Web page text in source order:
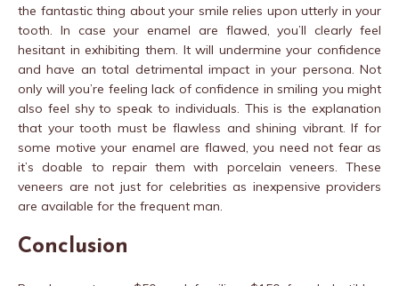
the fantastic thing about your smile relies upon utterly in your
tooth. In case your enamel are flawed, you’ll clearly feel
hesitant in exhibiting them. It will undermine your confidence
and have an total detrimental impact in your persona. Not
only will you’re feeling lack of confidence in smiling you might
also feel shy to speak to individuals. This is the explanation
that your tooth must be flawless and shining vibrant. If for
some motive your enamel are flawed, you need not fear as
it’s doable to repair them with porcelain veneers. These
veneers are not just for celebrities as inexpensive providers
are available for the frequent man.
Conclusion